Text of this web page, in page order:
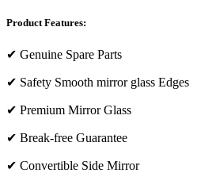
Product Features:
✔ Genuine Spare Parts
✔ Safety Smooth mirror glass Edges
✔ Premium Mirror Glass
✔ Break-free Guarantee
✔ Convertible Side Mirror